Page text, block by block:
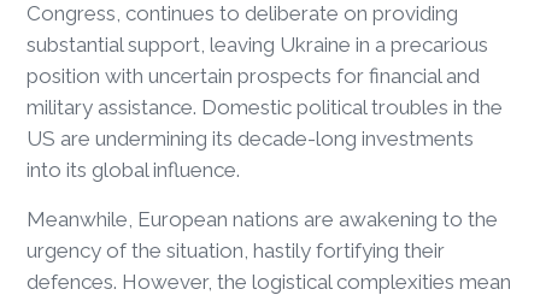
Congress, continues to deliberate on providing
substantial support, leaving Ukraine in a precarious
position with uncertain prospects for financial and
military assistance. Domestic political troubles in the
US are undermining its decade-long investments
into its global influence.
Meanwhile, European nations are awakening to the
urgency of the situation, hastily fortifying their
defences. However, the logistical complexities mean